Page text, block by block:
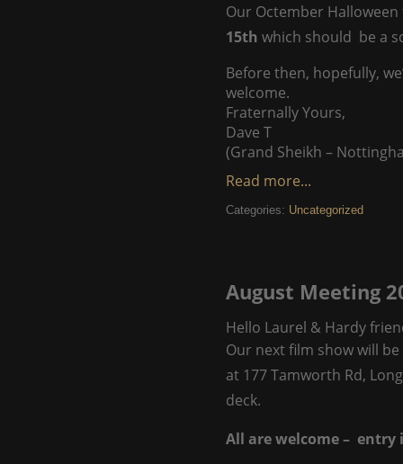
Our Octember
15th which should be a
Before then, hopefully,
welcome.
Fraternally Yours,
Dave T
(Grand Sheikh –
Read more...
Categories: Uncategorized
August Meeting
Hello Laurel & Hardy
Our next film show will
at 177 Tamworth Rd,
deck.
All are welcome – entry